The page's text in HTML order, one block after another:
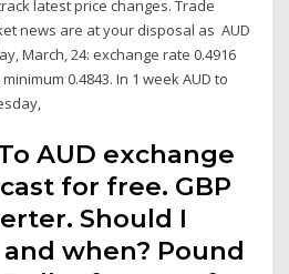
latest price changes. Trade
news are at your disposal as AUD
March, 24: exchange rate 0.4916
0.4843. In 1 week AUD to
AUD exchange
for free. GBP
Should I
and when? Pound